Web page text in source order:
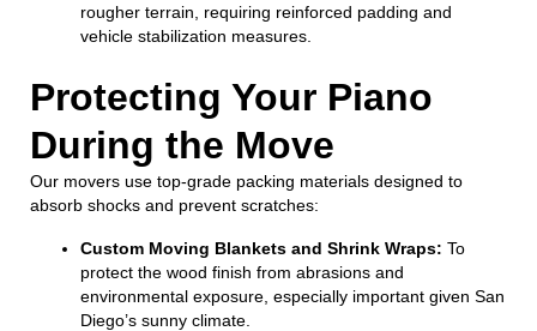
rougher terrain, requiring reinforced padding and
vehicle stabilization measures.
Protecting Your Piano
During the Move
Our movers use top-grade packing materials designed to
absorb shocks and prevent scratches:
Custom Moving Blankets and Shrink Wraps: To
protect the wood finish from abrasions and
environmental exposure, especially important given San
Diego’s sunny climate.